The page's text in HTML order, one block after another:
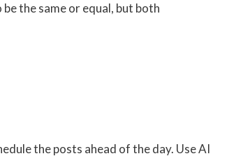
the same or equal, but both
the posts ahead of the day. Use AI